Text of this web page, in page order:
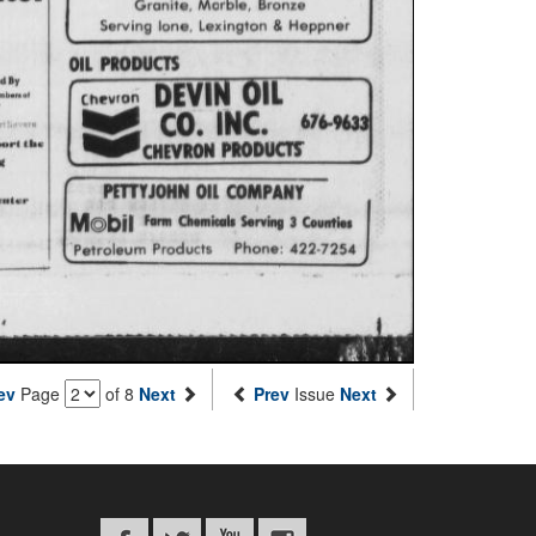
Page of 8 Next Prev Issue Next